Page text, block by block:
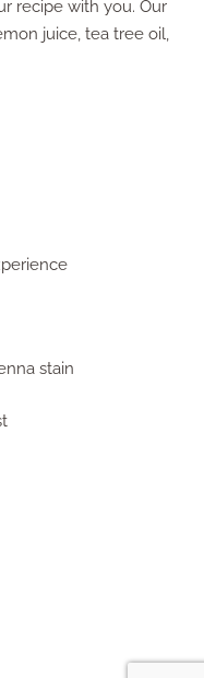
recipe with you. Our
juice, tea tree oil,
stain